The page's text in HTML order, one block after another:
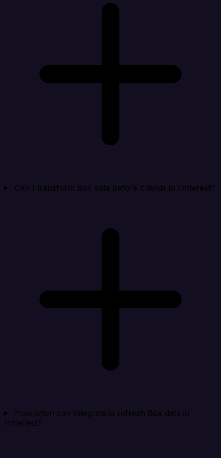
Can I transform Box data before it lands in Pinterest?
How often can Integrate.io refresh Box data in
Pinterest?